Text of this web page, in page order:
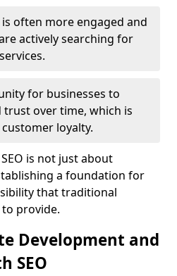
often more engaged and
actively searching for
for businesses to
over time, which is
loyalty.
is not just about
a foundation for
that traditional
provide.
Development and
SEO